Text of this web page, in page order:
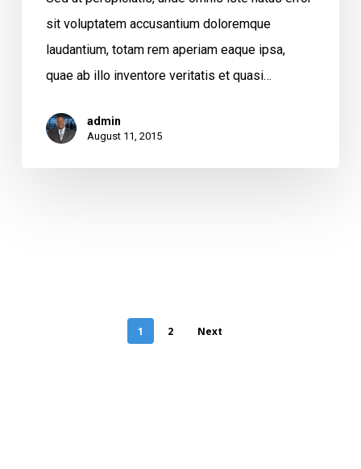
Bible
sit voluptatem accusantium doloremque
laudantium, totam rem aperiam eaque ipsa,
quae ab illo inventore veritatis et quasi…
admin
August 11, 2015
1 2 Next